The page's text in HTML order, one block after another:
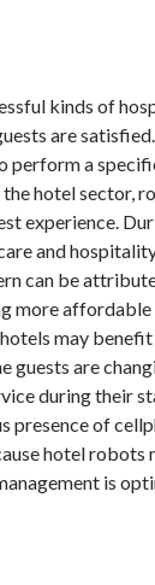
kinds of
are
perform a
hotel sector,
experience.
and
can be
more affordable
may
guests are
during their
of
hotel robots
is